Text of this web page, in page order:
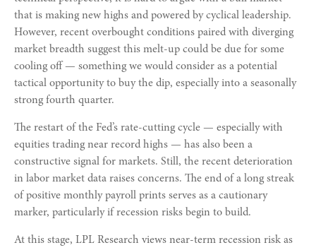
that is making new highs and powered by cyclical leadership.
However, recent overbought conditions paired with diverging
market breadth suggest this melt-up could be due for some
cooling off — something we would consider as a potential
tactical opportunity to buy the dip, especially into a seasonally
strong fourth quarter.
The restart of the Fed’s rate-cutting cycle — especially with
equities trading near record highs — has also been a
constructive signal for markets. Still, the recent deterioration
in labor market data raises concerns. The end of a long streak
of positive monthly payroll prints serves as a cautionary
marker, particularly if recession risks begin to build.
At this stage, LPL Research views near-term recession risk as